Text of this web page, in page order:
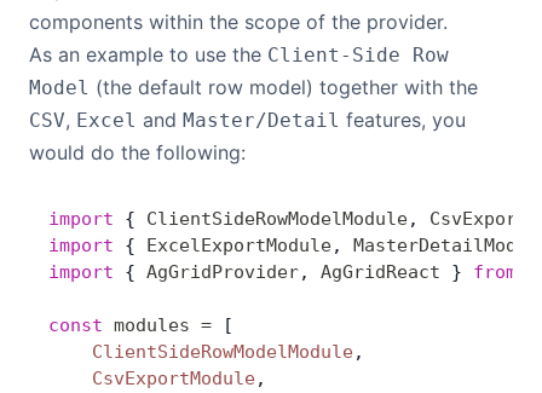
components within the scope of the provider.
As an example to use the Client-Side Row
Model (the default row model) together with the
CSV, Excel and Master/Detail features, you
would do the following:
import { ClientSideRowModelModule,
import { ExcelExportModule,
import { AgGridProvider, AgGridReact } from
const modules = [
    ClientSideRowModelModule
,
    CsvExportModule
,